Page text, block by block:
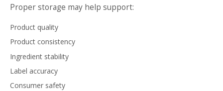
Proper storage may help support:
Product quality
Product consistency
Ingredient stability
Label accuracy
Consumer safety